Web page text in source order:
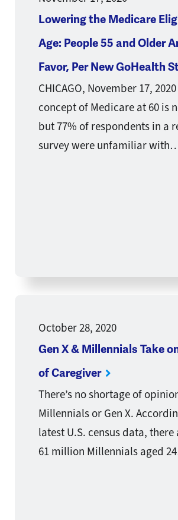
Lowering the Medicare
Age: People 55 and Older
Favor, Per New GoHealth
CHICAGO, November 17,
concept of Medicare at 60 is
but 77% of respondents in a
survey were unfamiliar
October 28, 2020
Gen X & Millennials Take
of Caregiver
There’s no shortage of
Millennials or Gen X.
latest U.S. census data, there
61 million Millennials aged